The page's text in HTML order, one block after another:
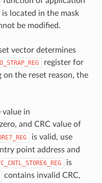
located in the mask
be modified.
vector determines
register for
on the reset reason, the
value in
and CRC value of
is valid, use
point address and
is
contains invalid CRC,